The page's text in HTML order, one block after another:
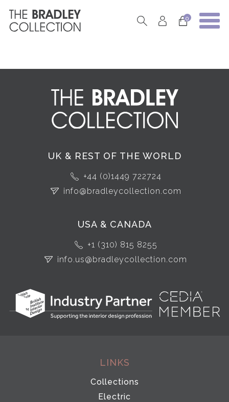
0
UK & REST OF THE WORLD
+44 (0)1449 722724
info@bradleycollection.com
USA & CANADA
+1 (310) 815 8255
info.us@bradleycollection.com
LINKS
Collections
Electric